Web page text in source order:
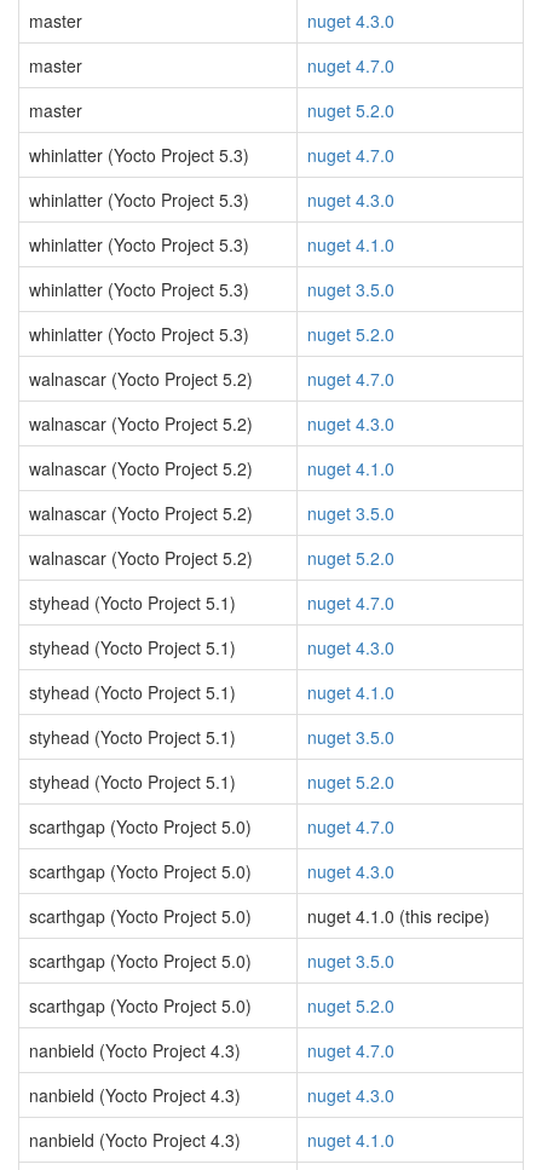
master
nuget 4.3.0
master
nuget 4.7.0
master
nuget 5.2.0
whinlatter (Yocto Project 5.3)
nuget 4.7.0
whinlatter (Yocto Project 5.3)
nuget 4.3.0
whinlatter (Yocto Project 5.3)
nuget 4.1.0
whinlatter (Yocto Project 5.3)
nuget 3.5.0
whinlatter (Yocto Project 5.3)
nuget 5.2.0
walnascar (Yocto Project 5.2)
nuget 4.7.0
walnascar (Yocto Project 5.2)
nuget 4.3.0
walnascar (Yocto Project 5.2)
nuget 4.1.0
walnascar (Yocto Project 5.2)
nuget 3.5.0
walnascar (Yocto Project 5.2)
nuget 5.2.0
styhead (Yocto Project 5.1)
nuget 4.7.0
styhead (Yocto Project 5.1)
nuget 4.3.0
styhead (Yocto Project 5.1)
nuget 4.1.0
styhead (Yocto Project 5.1)
nuget 3.5.0
styhead (Yocto Project 5.1)
nuget 5.2.0
scarthgap (Yocto Project 5.0)
nuget 4.7.0
scarthgap (Yocto Project 5.0)
nuget 4.3.0
scarthgap (Yocto Project 5.0)
nuget 4.1.0 (this recipe)
scarthgap (Yocto Project 5.0)
nuget 3.5.0
scarthgap (Yocto Project 5.0)
nuget 5.2.0
nanbield (Yocto Project 4.3)
nuget 4.7.0
nanbield (Yocto Project 4.3)
nuget 4.3.0
nanbield (Yocto Project 4.3)
nuget 4.1.0